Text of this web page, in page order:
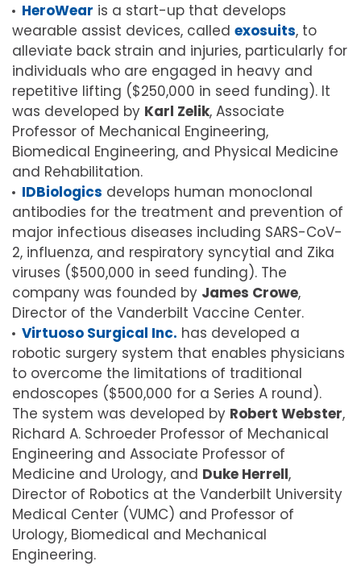
HeroWear is a start-up that develops
wearable assist devices, called exosuits, to
alleviate back strain and injuries, particularly for
individuals who are engaged in heavy and
repetitive lifting ($250,000 in seed funding). It
was developed by Karl Zelik, Associate
Professor of Mechanical Engineering,
Biomedical Engineering, and Physical Medicine
and Rehabilitation.
IDBiologics develops human monoclonal
antibodies for the treatment and prevention of
major infectious diseases including SARS-CoV-
2, influenza, and respiratory syncytial and Zika
viruses ($500,000 in seed funding). The
company was founded by James Crowe,
Director of the Vanderbilt Vaccine Center.
Virtuoso Surgical Inc. has developed a
robotic surgery system that enables physicians
to overcome the limitations of traditional
endoscopes ($500,000 for a Series A round).
The system was developed by Robert Webster,
Richard A. Schroeder Professor of Mechanical
Engineering and Associate Professor of
Medicine and Urology, and Duke Herrell,
Director of Robotics at the Vanderbilt University
Medical Center (VUMC) and Professor of
Urology, Biomedical and Mechanical
Engineering.